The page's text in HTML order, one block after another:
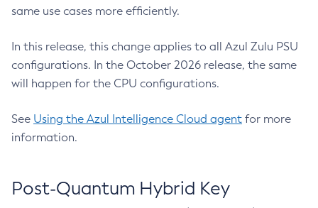
same use cases more efficiently.
In this release, this change applies to all Azul Zulu PSU
configurations. In the October 2026 release, the same
will happen for the CPU configurations.
See Using the Azul Intelligence Cloud agent for more
information.
Post-Quantum Hybrid Key